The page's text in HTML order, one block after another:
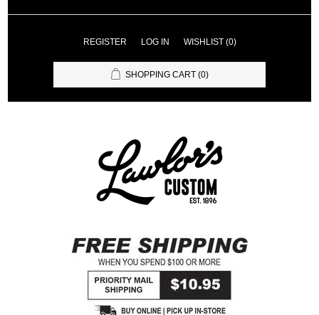
REGISTER LOG IN WISHLIST (0)
SHOPPING CART (0)